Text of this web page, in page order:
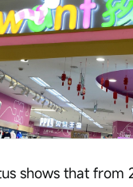
shows that from